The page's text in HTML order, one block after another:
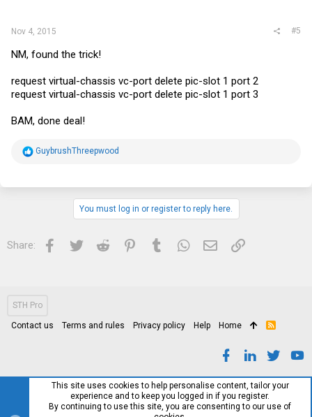
Nov 4, 2015 #5
NM, found the trick!
request virtual-chassis vc-port delete pic-slot 1 port 2
request virtual-chassis vc-port delete pic-slot 1 port 3
BAM, done deal!
R
GuybrushThreepwood
You must log in or register to reply here.
Share: Facebook
Twitter Reddit PinterestTumblrWhatsApp
Email Link
STH Pro
Contact us Terms and rules Privacy policy Help Home
R
This site uses cookies to help personalise content, tailor your
experience and to keep you logged in if you register.
By continuing to use this site, you are consenting to our use of